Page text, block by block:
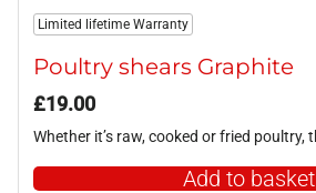
Limited lifetime Warranty
Poultry shears Graphite
£19.00
Whether it’s raw, cooked or fried poultry,
Add to basket